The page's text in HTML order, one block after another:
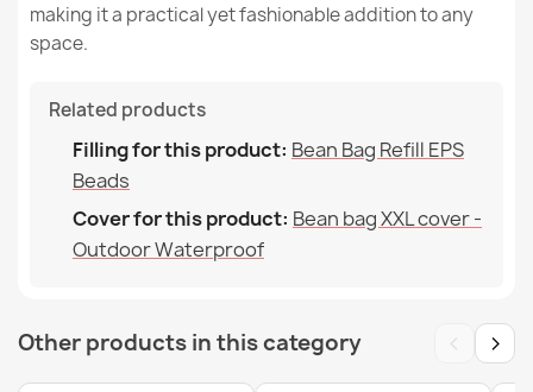
making it a practical yet fashionable addition to any
space.
Related products
Filling for this product: Bean Bag Refill EPS
Beads
Cover for this product: Bean bag XXL cover -
Outdoor Waterproof
Other products in this category ‹ ›